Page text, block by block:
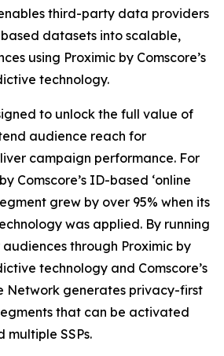
third-party data providers
datasets into scalable,
using Proximic by Comscore’s
technology.
to unlock the full value of
audience reach for
campaign performance. For
Comscore’s ID-based ‘online
grew by over 95% when its
was applied. By running
through Proximic by
technology and Comscore’s
Network generates privacy-first
that can be activated
multiple SSPs.